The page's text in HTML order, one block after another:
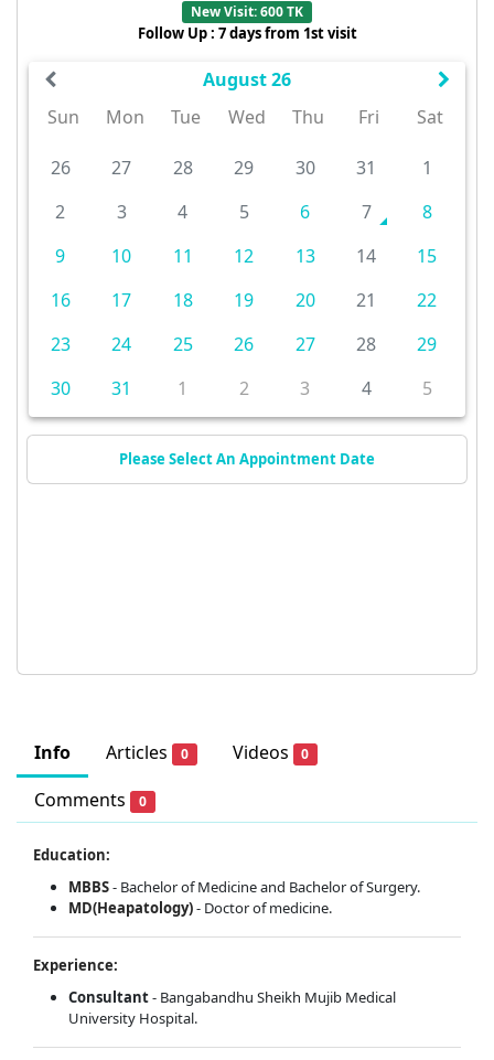
Info Articles 0 Videos 0
Comments 0
Education:
MBBS- Bachelor of Medicine and Bachelor of Surgery.
MD(Heapatology)- Doctor of medicine.
Experience:
Consultant- Bangabandhu Sheikh Mujib Medical
University Hospital.
New Visit: 600 TK
Follow Up : 7 days from 1st visit
August 26
Sun
Mon Tue Wed Thu Fri Sat
26 27 28 29 30 31
1
2
3 4 5 6 7
8
9
10 11 12 13 14
15
16
17 18 19 20 21
22
23
24 25 26 27 28
29
30
31 1 2 3 4 5
Please Select An Appointment Date